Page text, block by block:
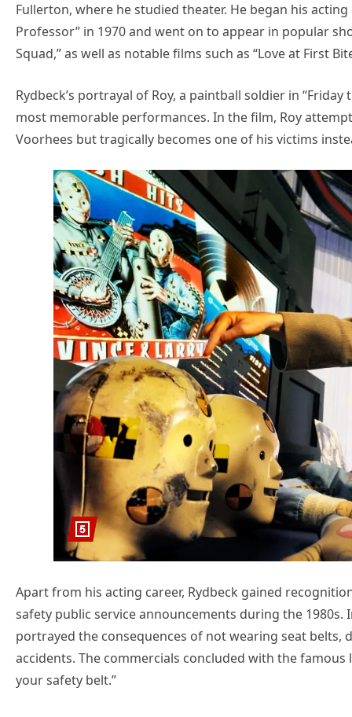
Fullerton, where he studied theater. He began his
Professor” in 1970 and went on to appear in popular
Squad,” as well as notable films such as “Love at First
Rydbeck’s portrayal of Roy, a paintball soldier in
most memorable performances. In the film, Roy
Voorhees but tragically becomes one of his victims
Apart from his acting career, Rydbeck gained
safety public service announcements during the 1980s.
portrayed the consequences of not wearing seat belts,
accidents. The commercials concluded with the
your safety belt.”